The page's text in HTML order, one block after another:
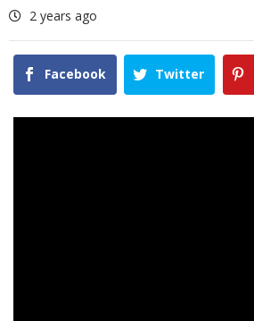
2 years ago
Facebook Twitter